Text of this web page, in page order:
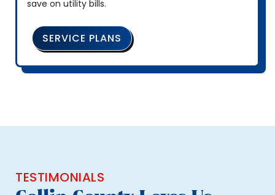
save on utility bills.
SERVICE PLANS
TESTIMONIALS